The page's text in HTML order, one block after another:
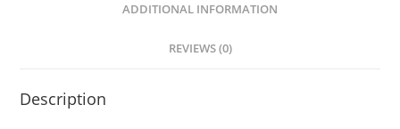
ADDITIONAL INFORMATION
REVIEWS (0)
Description